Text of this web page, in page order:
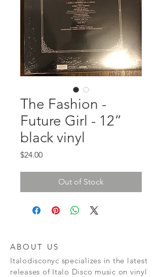
The Fashion -
Future Girl - 12”
black vinyl
$24.00Price
Out of Stock
ABOUT US
Italodisconyc specializes in the latest
releases of Italo Disco music on vinyl